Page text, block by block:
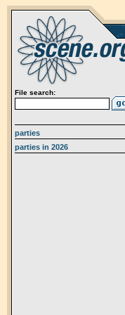
File search:
parties
parties in 2026